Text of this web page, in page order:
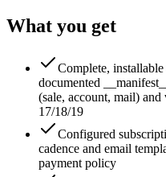
What you get
Complete,
documented
(sale, account, mail)
17/18/19
Configured
cadence and email
payment policy